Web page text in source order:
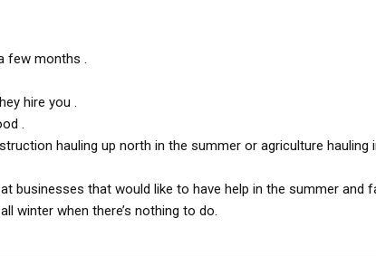
few months .
hire you .
.
hauling up north in the summer or agriculture hauling
businesses that would like to have help in the summer and
winter when there’s nothing to do.